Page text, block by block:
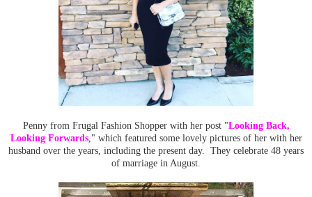
Penny from Frugal Fashion Shopper with her post "Looking Back,
Looking Forwards," which featured some lovely pictures of her with her
husband over the years, including the present day. They celebrate 48 years
of marriage in August.